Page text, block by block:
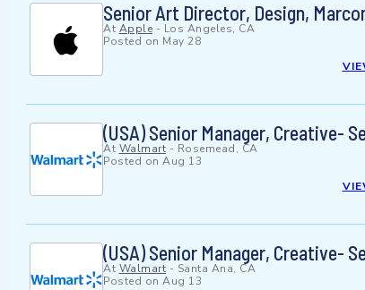
Senior Art Director, Design,
At Apple - Los Angeles, CA
Posted on May 28
(USA) Senior Manager, Creative-
At Walmart - Rosemead, CA
Posted on Aug 13
(USA) Senior Manager, Creative-
At Walmart - Santa Ana, CA
Posted on Aug 13